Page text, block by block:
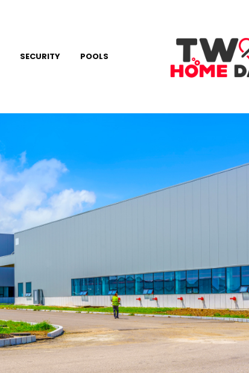
SECURITY POOLS